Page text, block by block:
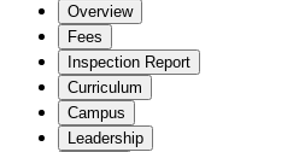
Overview
Fees
Inspection Report
Curriculum
Campus
Leadership